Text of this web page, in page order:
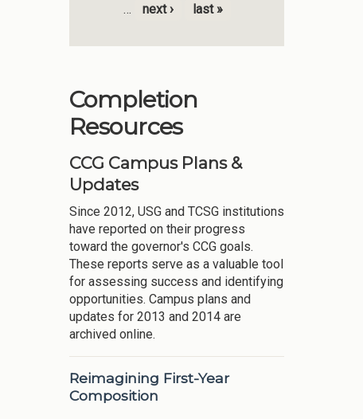
…
next › last »
Completion
Resources
CCG Campus Plans &
Updates
Since 2012, USG and TCSG institutions
have reported on their progress
toward the governor's CCG goals.
These reports serve as a valuable tool
for assessing success and identifying
opportunities. Campus plans and
updates for 2013 and 2014 are
archived online.
Reimagining First-Year
Composition